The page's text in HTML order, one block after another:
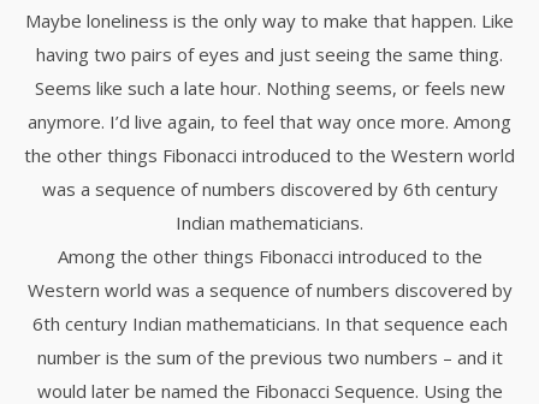
Maybe loneliness is the only way to make that happen. Like
having two pairs of eyes and just seeing the same thing.
Seems like such a late hour. Nothing seems, or feels new
anymore. I’d live again, to feel that way once more. Among
the other things Fibonacci introduced to the Western world
was a sequence of numbers discovered by 6th century
Indian mathematicians.
Among the other things Fibonacci introduced to the
Western world was a sequence of numbers discovered by
6th century Indian mathematicians. In that sequence each
number is the sum of the previous two numbers – and it
would later be named the Fibonacci Sequence. Using the